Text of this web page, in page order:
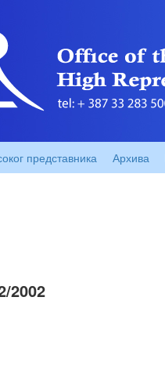
представника Архива
2002